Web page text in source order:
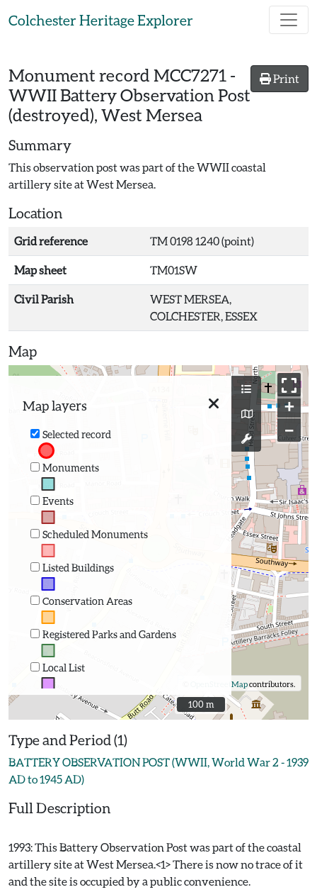
Colchester Heritage Explorer
Print
Monument record MCC7271 -
WWII Battery Observation Post
(destroyed), West Mersea
Summary
This observation post was part of the WWII coastal
artillery site at West Mersea.
Location
Grid reference TM 0198 1240 (point)
Map sheet TM01SW
Civil Parish
WEST MERSEA,
COLCHESTER, ESSEX
Map
Map layers
Selected record
Monuments
Events
Scheduled Monuments
Listed Buildings
Conservation Areas
Registered Parks and Gardens
Local List
+
−
OpenStreetMapcontributors.
100 m
100 m
Type and Period (1)
BATTERY OBSERVATION POST (WWII, World War 2 - 1939
AD to 1945 AD)
Full Description
1993: This Battery Observation Post was part of the coastal
artillery site at West Mersea.<1> There is now no trace of it
and the site is occupied by a public convenience.